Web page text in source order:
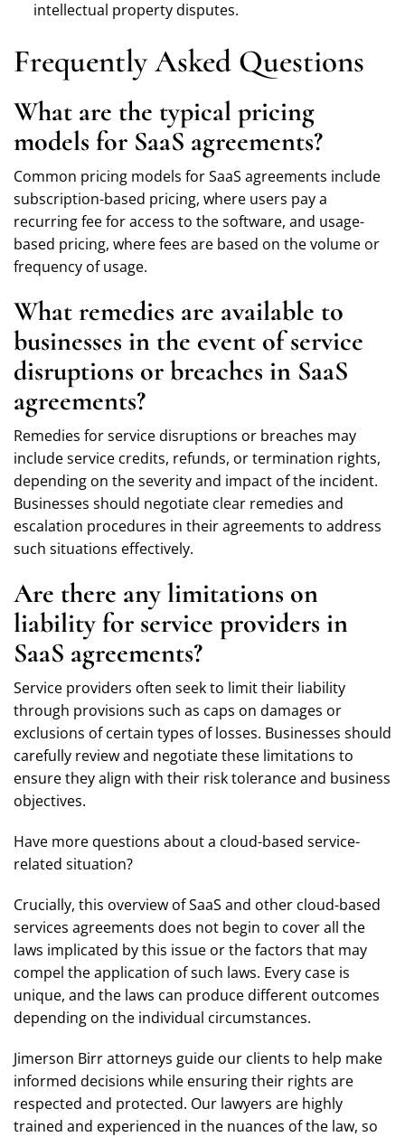
intellectual property disputes.
Frequently Asked Questions
What are the typical pricing
models for SaaS agreements?
Common pricing models for SaaS agreements include
subscription-based pricing, where users pay a
recurring fee for access to the software, and usage-
based pricing, where fees are based on the volume or
frequency of usage.
What remedies are available to
businesses in the event of service
disruptions or breaches in SaaS
agreements?
Remedies for service disruptions or breaches may
include service credits, refunds, or termination rights,
depending on the severity and impact of the incident.
Businesses should negotiate clear remedies and
escalation procedures in their agreements to address
such situations effectively.
Are there any limitations on
liability for service providers in
SaaS agreements?
Service providers often seek to limit their liability
through provisions such as caps on damages or
exclusions of certain types of losses. Businesses should
carefully review and negotiate these limitations to
ensure they align with their risk tolerance and business
objectives.
Have more questions about a cloud-based service-
related situation?
Crucially, this overview of SaaS and other cloud-based
services agreements does not begin to cover all the
laws implicated by this issue or the factors that may
compel the application of such laws. Every case is
unique, and the laws can produce different outcomes
depending on the individual circumstances.
Jimerson Birr attorneys guide our clients to help make
informed decisions while ensuring their rights are
respected and protected. Our lawyers are highly
trained and experienced in the nuances of the law, so